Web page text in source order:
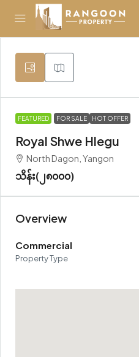
FEATURED FOR SALE HOT OFFER
Royal Shwe Hlegu
North Dagon, Yangon
သိန်း(၂၈၀၀၀)
Overview
Commercial
Property Type